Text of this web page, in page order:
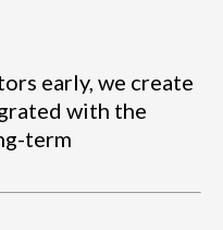
early, we create
with the
term